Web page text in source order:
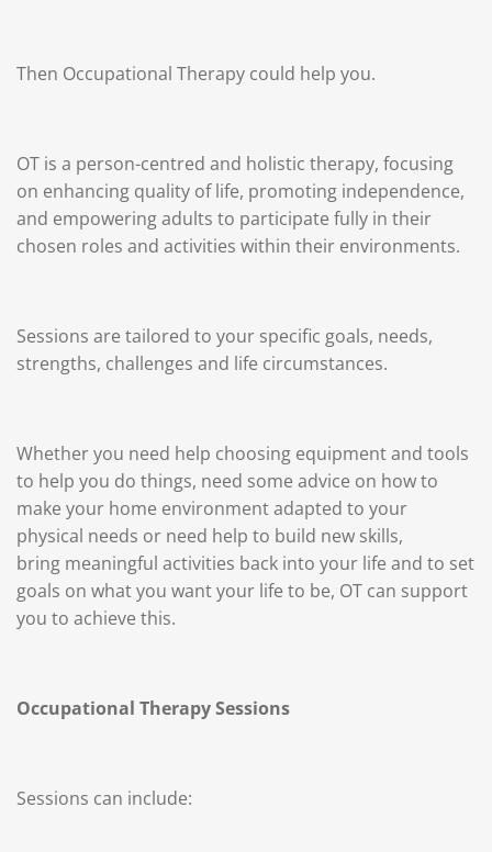
Then Occupational Therapy could help you.
OT is a person-centred and holistic therapy, focusing
on enhancing quality of life, promoting independence,
and empowering adults to participate fully in their
chosen roles and activities within their environments.
Sessions are tailored to your specific goals, needs,
strengths, challenges and life circumstances.
Whether you need help choosing equipment and tools
to help you do things, need some advice on how to
make your home environment adapted to your
physical needs or need help to build new skills,
bring meaningful activities back into your life and to set
goals on what you want your life to be, OT can support
you to achieve this.
Occupational Therapy Sessions
Sessions can include: